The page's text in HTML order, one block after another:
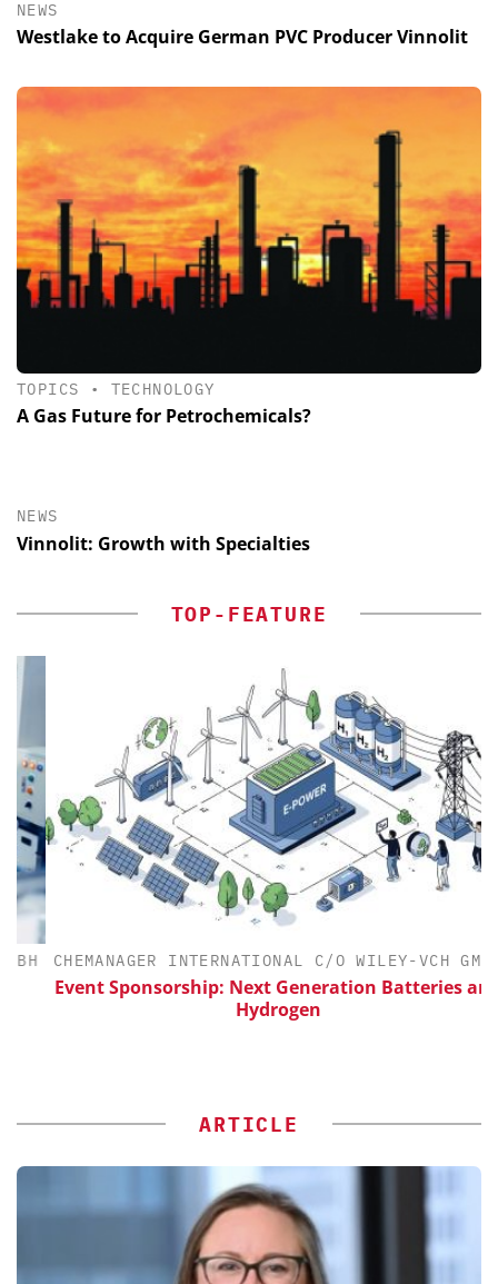
NEWS
Westlake to Acquire German PVC Producer Vinnolit
TOPICS • TECHNOLOGY
A Gas Future for Petrochemicals?
NEWS
Vinnolit: Growth with Specialties
TOP-FEATURE
CHEMANAGER INTERNATIONAL C/O WILEY-VCH GMBH
Event Sponsorship: Next Generation Batteries and
Hydrogen
ARTICLE